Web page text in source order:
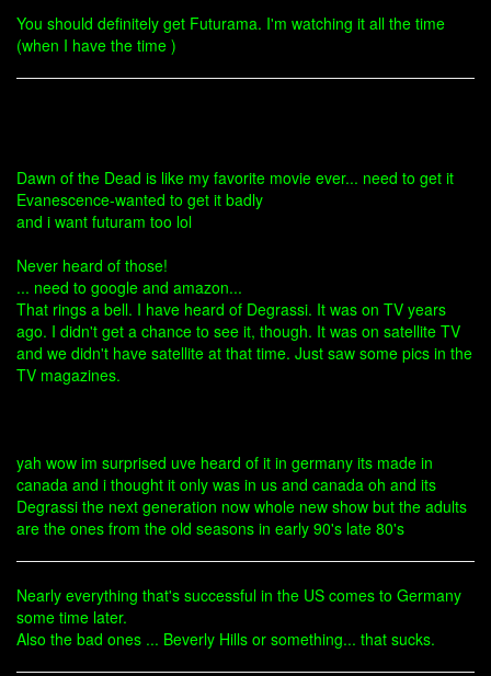
You should definitely get Futurama. I'm watching it all the time
(when I have the time )
Dawn of the Dead is like my favorite movie ever... need to get it
Evanescence-wanted to get it badly
and i want futuram too lol
Never heard of those!
... need to google and amazon...
That rings a bell. I have heard of Degrassi. It was on TV years
ago. I didn't get a chance to see it, though. It was on satellite TV
and we didn't have satellite at that time. Just saw some pics in the
TV magazines.
yah wow im surprised uve heard of it in germany its made in
canada and i thought it only was in us and canada oh and its
Degrassi the next generation now whole new show but the adults
are the ones from the old seasons in early 90's late 80's
Nearly everything that's successful in the US comes to Germany
some time later.
Also the bad ones ... Beverly Hills or something... that sucks.